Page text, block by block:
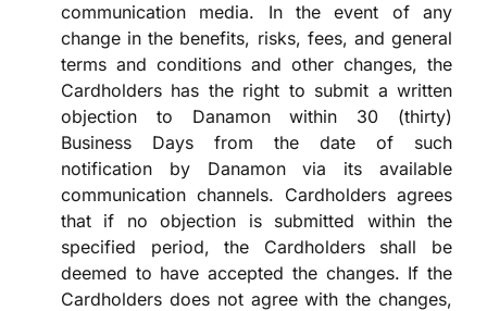
communication media. In the event of any
change in the benefits, risks, fees, and general
terms and conditions and other changes, the
Cardholders has the right to submit a written
objection to Danamon within 30 (thirty)
Business Days from the date of such
notification by Danamon via its available
communication channels. Cardholders agrees
that if no objection is submitted within the
specified period, the Cardholders shall be
deemed to have accepted the changes. If the
Cardholders does not agree with the changes,